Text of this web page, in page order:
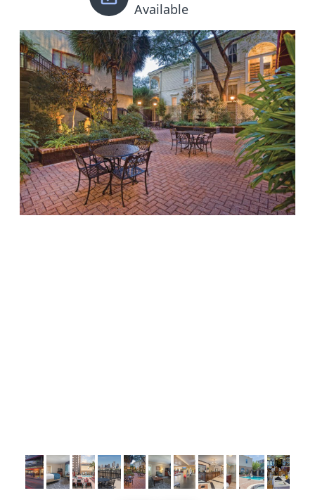
Available